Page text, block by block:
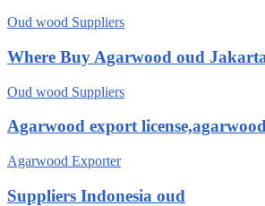
Oud wood Suppliers
Where Buy Agarwood oud
Oud wood Suppliers
Agarwood export
Agarwood Exporter
Suppliers Indonesia oud